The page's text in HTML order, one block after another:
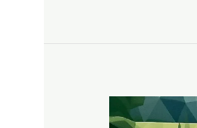
Indiana
Dunes